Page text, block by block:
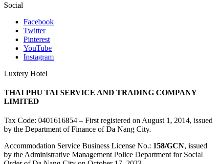
Social
Facebook
Twitter
Pinterest
YouTube
Instagram
Luxtery Hotel
THAI PHU TAI SERVICE AND TRADING COMPANY
LIMITED
Tax Code: 0401616854 – First registered on August 1, 2014, issued
by the Department of Finance of Da Nang City.
Accommodation Service Business License No.: 158/GCN, issued
by the Administrative Management Police Department for Social